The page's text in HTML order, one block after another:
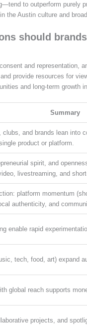
to outperform purely
the Austin culture and
should
and representation,
provide resources for
and long‑term growth
Summary
and brands lean into
product or platform.
spirit, and
livestreaming, and
platform momentum
authenticity, and
enable rapid
tech, food, art) expand
global reach supports
projects, and